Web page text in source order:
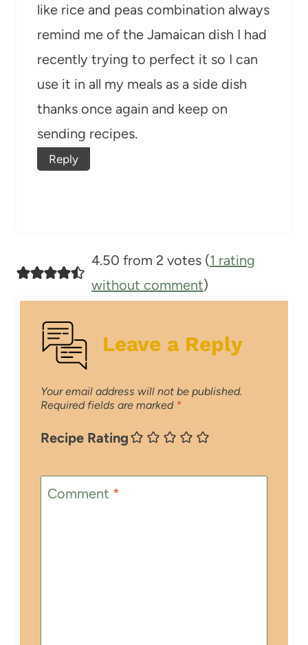
like rice and peas combination always
remind me of the Jamaican dish I had
recently trying to perfect it so I can
use it in all my meals as a side dish
thanks once again and keep on
sending recipes.
Reply
4.50 from 2 votes (1 rating
without comment)
Leave a Reply
Your email address will not be published.
Required fields are marked *
Recipe Rating
Comment *